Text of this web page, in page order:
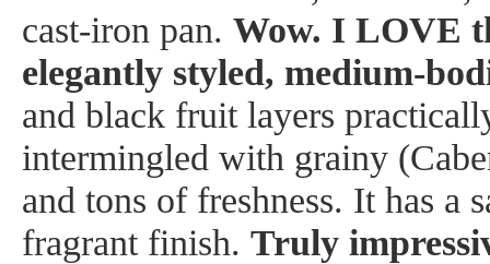
cast-iron pan. Wow. I LOVE
elegantly styled, medium-
and black fruit layers
intermingled with grainy
and tons of freshness. It has a
fragrant finish. Truly